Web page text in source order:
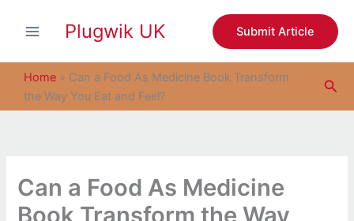
Plugwik UK Submit Article
Home » Can a Food As Medicine Book Transform
the Way You Eat and Feel?
Can a Food As Medicine
Book Transform the Way